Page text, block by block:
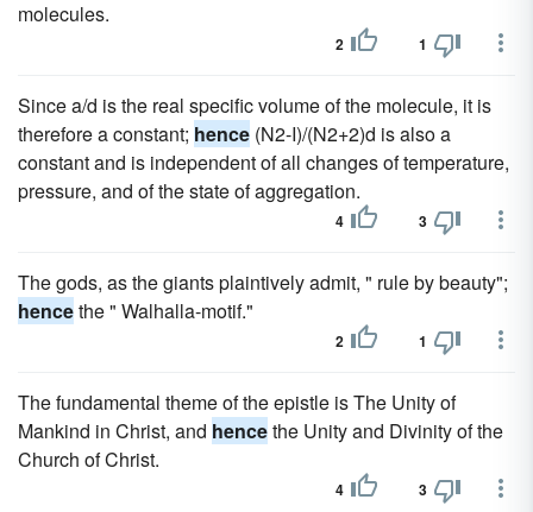
molecules.
2 1
Since a/d is the real specific volume of the molecule, it is
therefore a constant; hence (N2-I)/(N2+2)d is also a
constant and is independent of all changes of temperature,
pressure, and of the state of aggregation.
4 3
The gods, as the giants plaintively admit, " rule by beauty";
hencethe " Walhalla-motif."
2 1
The fundamental theme of the epistle is The Unity of
Mankind in Christ, and hencethe Unity and Divinity of the
Church of Christ.
4 3